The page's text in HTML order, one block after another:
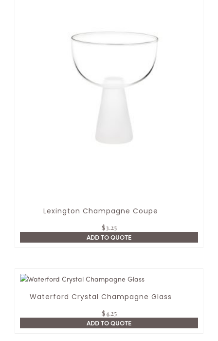
Lexington Champagne Coupe
$3.25
ADD TO QUOTE
Waterford Crystal Champagne Glass
$4.25
ADD TO QUOTE